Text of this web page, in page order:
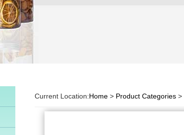
Current Location:Home > Product Categories >